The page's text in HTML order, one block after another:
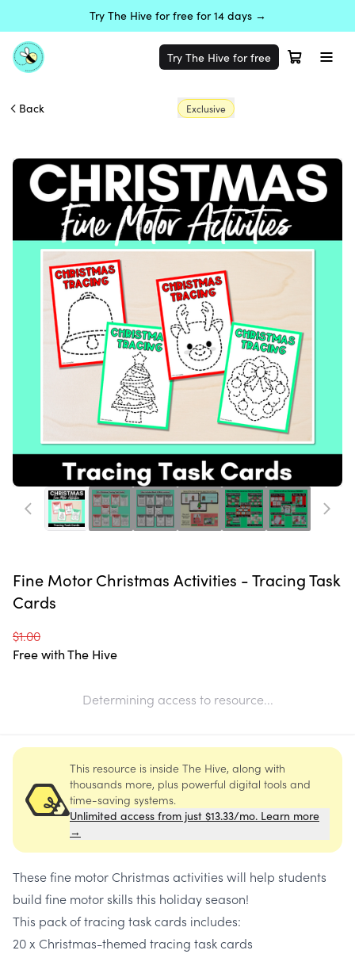
Try The Hive for free for 14 days →
Try The Hive for free
Back Exclusive
Fine Motor Christmas Activities - Tracing Task
Cards
$1.00
Free with The Hive
Determining access to resource...
This resource is inside The Hive, along with
thousands more, plus powerful digital tools and
time-saving systems.
Unlimited access from just $13.33/mo. Learn more
→
These fine motor Christmas activities will help students
build fine motor skills this holiday season!
This pack of tracing task cards includes:
20 x Christmas-themed tracing task cards